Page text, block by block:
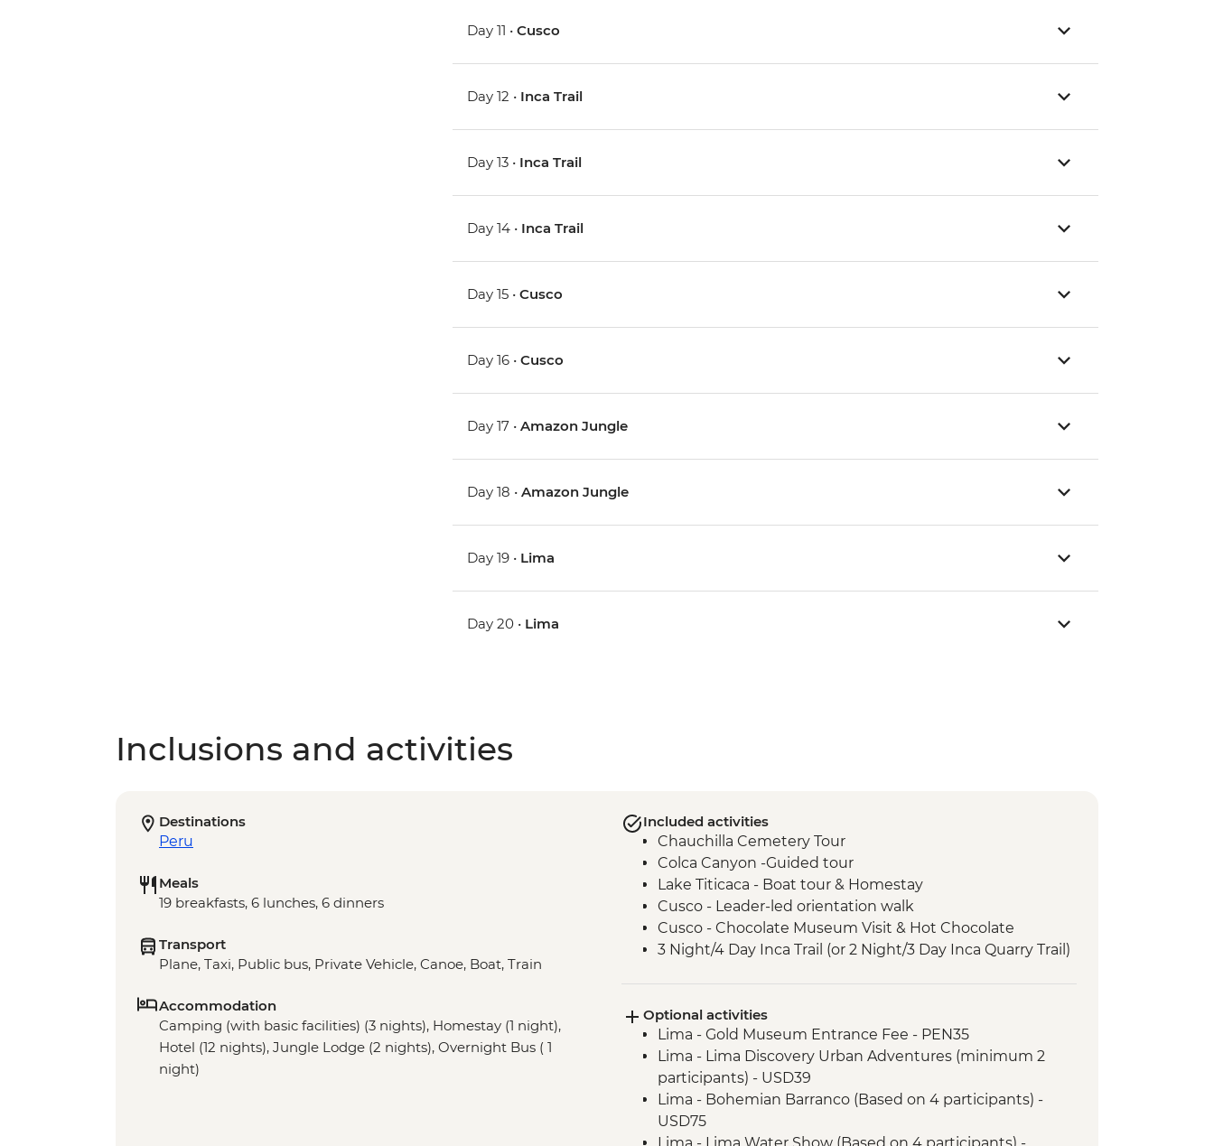
Day 11 •Cusco
Day 12 • Inca Trail
Day 13 • Inca Trail
Day 14 • Inca Trail
Day 15 •Cusco
Day 16 •Cusco
Day 17 •Amazon Jungle
Day 18 •Amazon Jungle
Day 19 • Lima
Day 20 • Lima
Inclusions and activities
Destinations
Peru
Meals
19 breakfasts, 6 lunches, 6 dinners
Transport
Plane, Taxi, Public bus, Private Vehicle, Canoe, Boat, Train
Accommodation
Camping (with basic facilities) (3 nights), Homestay (1 night),
Hotel (12 nights), Jungle Lodge (2 nights), Overnight Bus ( 1
night)
Included activities
Chauchilla Cemetery Tour
Colca Canyon -Guided tour
Lake Titicaca - Boat tour & Homestay
Cusco - Leader-led orientation walk
Cusco - Chocolate Museum Visit & Hot Chocolate
3 Night/4 Day Inca Trail (or 2 Night/3 Day Inca Quarry Trail)
Machu Picchu - Entrance and guided tour
Amazon Jungle - Amazon jungle lodge stay
Optional activities
Lima - Gold Museum Entrance Fee - PEN35
Lima - Lima Discovery Urban Adventures (minimum 2
participants) - USD39
Lima - Bohemian Barranco (Based on 4 participants) -
USD75